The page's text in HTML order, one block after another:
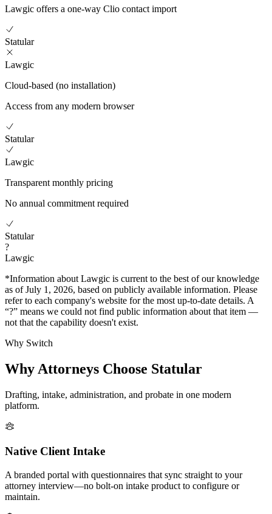
Lawgic offers a one-way Clio contact import
Statular
Lawgic
Cloud-based (no installation)
Access from any modern browser
Statular
Lawgic
Transparent monthly pricing
No annual commitment required
Statular
?
Lawgic
*Information about Lawgic is current to the best of our knowledge
as of July 1, 2026, based on publicly available information. Please
refer to each company's website for the most up-to-date details. A
“?” means we could not find public information about that item —
not that the capability doesn't exist.
Why Switch
Why Attorneys Choose Statular
Drafting, intake, administration, and probate in one modern
platform.
Native Client Intake
A branded portal with questionnaires that sync straight to your
attorney interview—no bolt-on intake product to configure or
maintain.